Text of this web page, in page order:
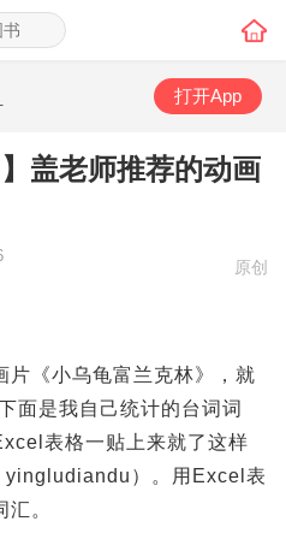
打开App
盖老师推荐的动画
原创
片《小乌龟富兰克林》，就
面是我自己统计的台词词
表格一贴上来就了这样
）。用Excel表
。